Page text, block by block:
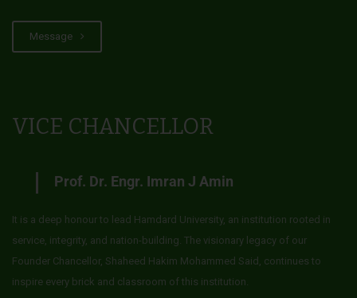
Message
VICE CHANCELLOR
Prof. Dr. Engr. Imran J Amin
It is a deep honour to lead Hamdard University, an institution rooted in
service, integrity, and nation-building. The visionary legacy of our
Founder Chancellor, Shaheed Hakim Mohammed Said, continues to
inspire every brick and classroom of this institution.